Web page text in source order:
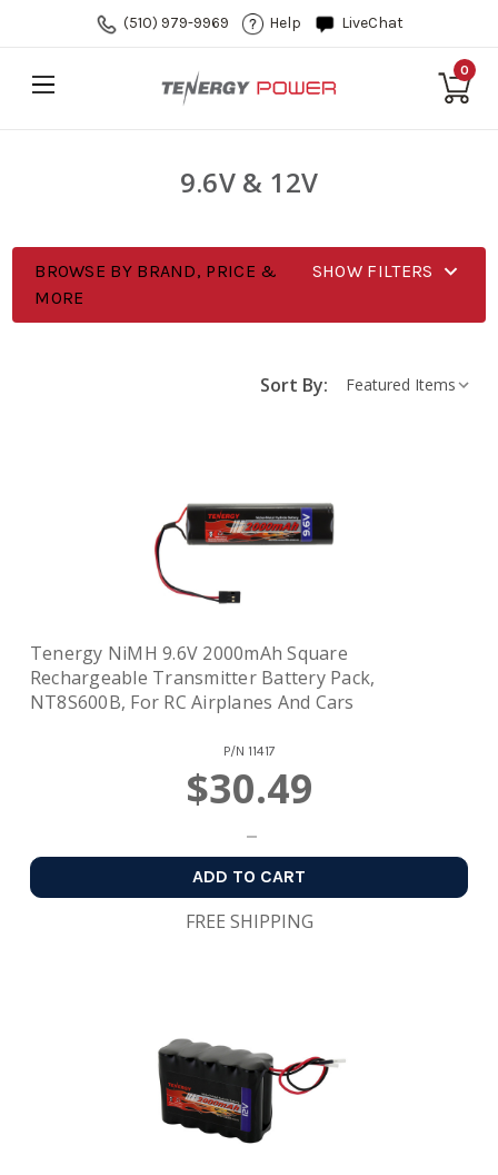
(510) 979-9969 Help LiveChat
0
9.6V & 12V
BROWSE BY BRAND, PRICE &
MORE
SHOW FILTERS
Sort By:
Tenergy NiMH 9.6V 2000mAh Square
Rechargeable Transmitter Battery Pack,
NT8S600B, For RC Airplanes And Cars
P/N 11417
$30.49
ADD TO CART
FREE SHIPPING